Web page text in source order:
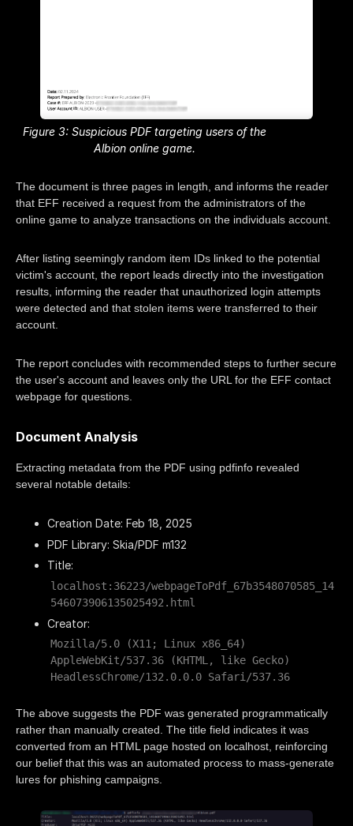
Figure 3: Suspicious PDF targeting users of the
Albion online game.
The document is three pages in length, and informs the reader
that EFF received a request from the administrators of the
online game to analyze transactions on the individuals account.
After listing seemingly random item IDs linked to the potential
victim's account, the report leads directly into the investigation
results, informing the reader that unauthorized login attempts
were detected and that stolen items were transferred to their
account.
The report concludes with recommended steps to further secure
the user's account and leaves only the URL for the EFF contact
webpage for questions.
Document Analysis
Extracting metadata from the PDF using pdfinfo revealed
several notable details:
Creation Date: Feb 18, 2025
PDF Library: Skia/PDF m132
Title:
localhost:36223/webpageToPdf_67b3548070585_14
546073906135025492.html
Creator:
Mozilla/5.0 (X11; Linux x86_64)
AppleWebKit/537.36 (KHTML, like Gecko)
HeadlessChrome/132.0.0.0 Safari/537.36
The above suggests the PDF was generated programmatically
rather than manually created. The title field indicates it was
converted from an HTML page hosted on localhost, reinforcing
our belief that this was an automated process to mass-generate
lures for phishing campaigns.